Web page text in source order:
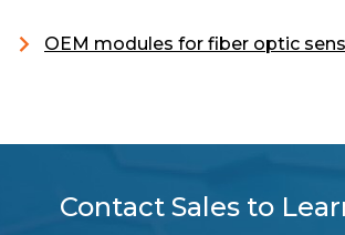
OEM modules for fiber optic
Contact Sales to